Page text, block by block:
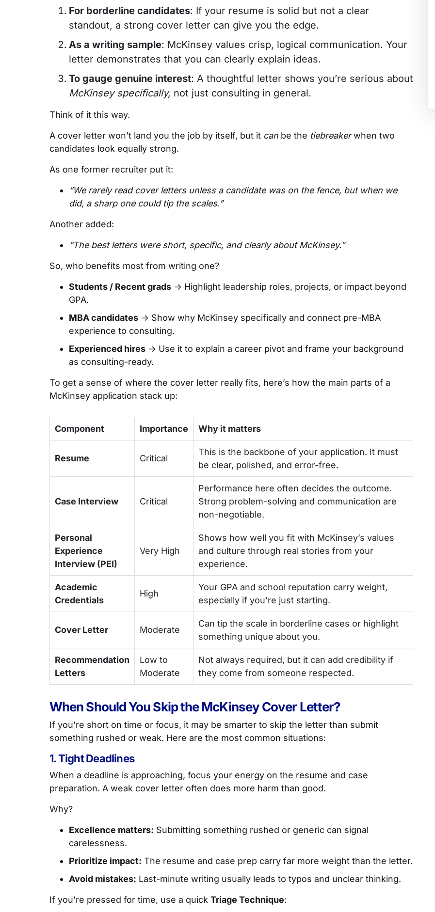
For borderline candidates: If your resume is solid but not a clear
standout, a strong cover letter can give you the edge.
As a writing sample: McKinsey values crisp, logical communication. Your
letter demonstrates that you can clearly explain ideas.
To gauge genuine interest: A thoughtful letter shows you’re serious about
McKinsey specifically, not just consulting in general.
Think of it this way.
A cover letter won’t land you the job by itself, but it can be the tiebreakerwhen two
candidates look equally strong.
As one former recruiter put it:
“We rarely read cover letters unless a candidate was on the fence, but when we
did, a sharp one could tip the scales.”
Another added:
“The best letters were short, specific, and clearly about McKinsey.”
So, who benefits most from writing one?
Students / Recent grads → Highlight leadership roles, projects, or impact beyond
GPA.
MBA candidates → Show why McKinsey specifically and connect pre-MBA
experience to consulting.
Experienced hires → Use it to explain a career pivot and frame your background
as consulting-ready.
To get a sense of where the cover letter really fits, here’s how the main parts of a
McKinsey application stack up:
Component Importance Why it matters
Resume Critical
This is the backbone of your application. It must
be clear, polished, and error-free.
Case Interview Critical
Performance here often decides the outcome.
Strong problem-solving and communication are
non-negotiable.
Personal
Experience
Interview (PEI)
Very High
Shows how well you fit with McKinsey’s values
and culture through real stories from your
experience.
Academic
Credentials
High
Your GPA and school reputation carry weight,
especially if you’re just starting.
Cover Letter Moderate
Can tip the scale in borderline cases or highlight
something unique about you.
Recommendation
Letters
Low to
Moderate
Not always required, but it can add credibility if
they come from someone respected.
When Should You Skip the McKinsey Cover Letter?
If you’re short on time or focus, it may be smarter to skip the letter than submit
something rushed or weak. Here are the most common situations:
1. Tight Deadlines
When a deadline is approaching, focus your energy on the resume and case
preparation. A weak cover letter often does more harm than good.
Why?
Excellence matters: Submitting something rushed or generic can signal
carelessness.
Prioritize impact: The resume and case prep carry far more weight than the letter.
Avoid mistakes: Last-minute writing usually leads to typos and unclear thinking.
If you’re pressed for time, use a quick Triage Technique: